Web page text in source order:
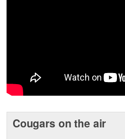
Cougars on the air